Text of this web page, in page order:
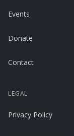
Events
Donate
Contact
LEGAL
Privacy Policy